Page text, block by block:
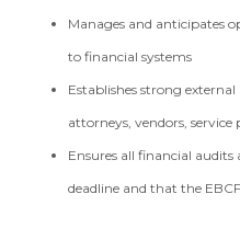
Manages and anticipates
to financial systems
Establishes strong
attorneys, vendors,
Ensures all financial
deadline and that the